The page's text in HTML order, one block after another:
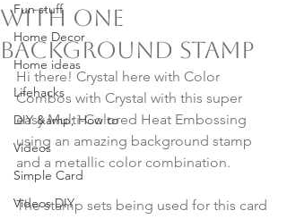
Fun stuff
Home Decor
Home ideas
Lifehacks
DIY &amp; How to
Videos
Simple Card
Videos DIY
with ONE
Background Stamp
Hi there! Crystal here with Color
Combos with Crystal with this super
easy Multi-Colored Heat Embossing
using an amazing background stamp
and a metallic color combination.
The stamp sets being used for this card